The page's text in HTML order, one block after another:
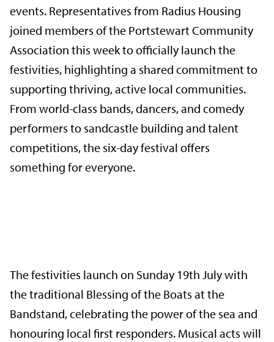
events. Representatives from Radius Housing
joined members of the Portstewart Community
Association this week to officially launch the
festivities, highlighting a shared commitment to
supporting thriving, active local communities.
From world-class bands, dancers, and comedy
performers to sandcastle building and talent
competitions, the six-day festival offers
something for everyone.
The festivities launch on Sunday 19th July with
the traditional Blessing of the Boats at the
Bandstand, celebrating the power of the sea and
honouring local first responders. Musical acts will